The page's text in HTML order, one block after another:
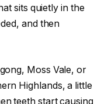
sits quietly in the
and then
Moss Vale, or
Highlands, a little
teeth start causing